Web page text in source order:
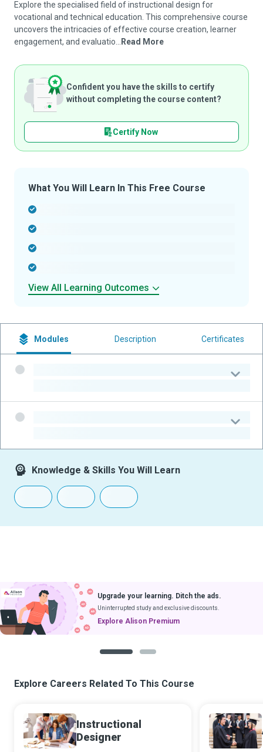
Explore the specialised field of instructional design for
vocational and technical education. This comprehensive course
uncovers the intricacies of effective course creation, learner
engagement, and evaluatio...
Read More
Confident you have the skills to certify
without completing the course content?
Certify Now
What You Will Learn In This Free Course
View All Learning Outcomes
Modules Description Certificates
Knowledge & Skills You Will Learn
Upgrade your learning. Ditch the ads.
Uninterrupted study and exclusive discounts.
Explore Alison Premium
Explore Careers Related To This Course
Instructional
Designer